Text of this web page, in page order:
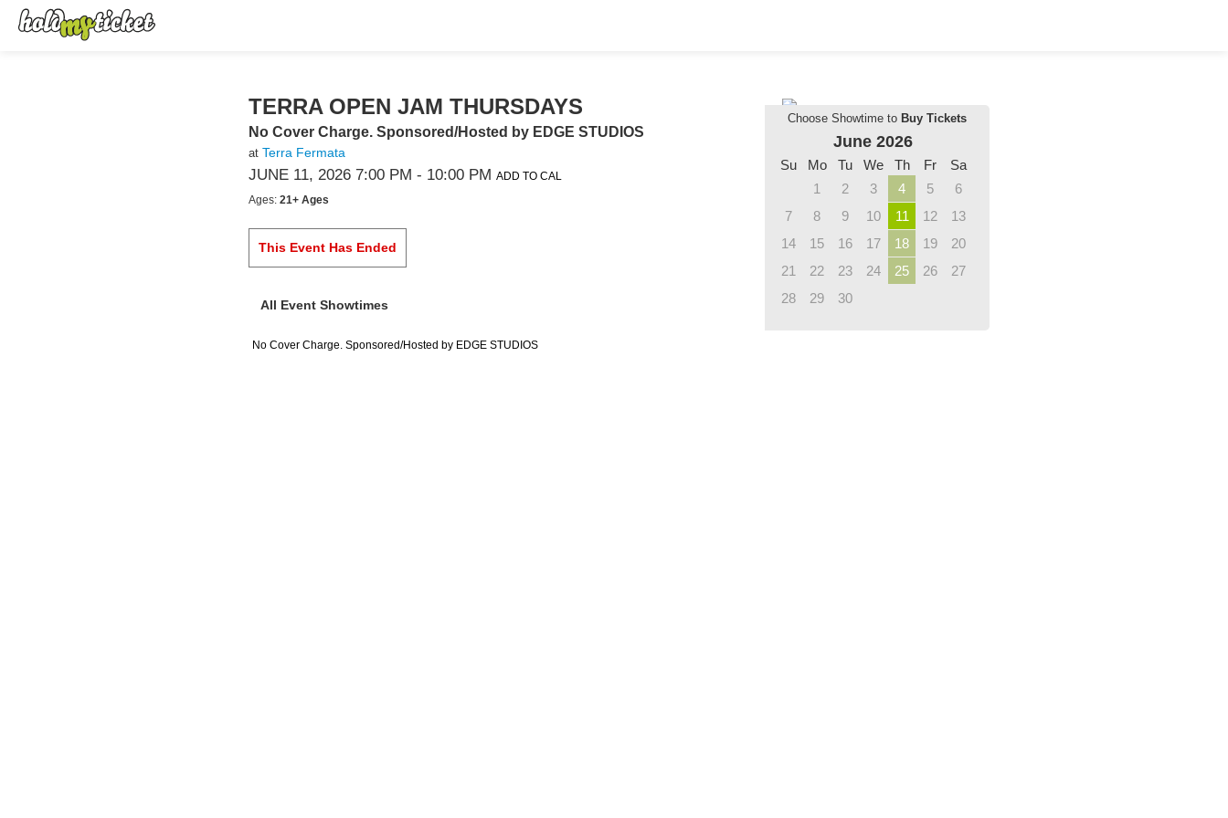
Choose Showtime to Buy Tickets
June 2026
Su Mo Tu We Th Fr
Sa
1
2 3 4 5
6
7
8 9 10 11 12
13
14
15 16 17 18 19
20
21
22 23 24 25 26
27
28
29 30
TERRA OPEN JAM THURSDAYS
No Cover Charge. Sponsored/Hosted by EDGE STUDIOS
at Terra Fermata
JUNE 11, 2026 7:00 PM - 10:00 PM ADD TO CAL
Ages: 21+ Ages
This Event Has Ended
All Event Showtimes
No Cover Charge. Sponsored/Hosted by EDGE STUDIOS